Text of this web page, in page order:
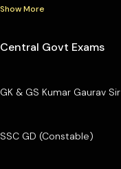
Show More
Central Govt Exams
GK & GS Kumar Gaurav Sir
SSC GD (Constable)